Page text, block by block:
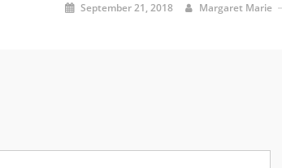
September 21, 2018 Margaret Marie